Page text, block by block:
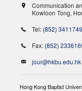
Communication
Kowloon Tong,
Tel: (852)
Fax: (852)
jour@hkbu.edu.hk
Hong Kong Baptist